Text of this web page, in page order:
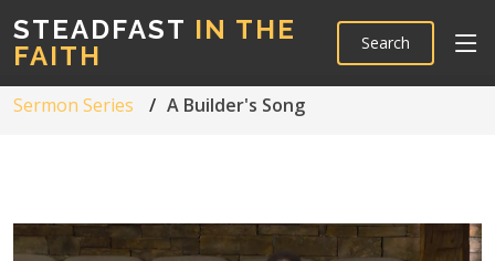
STEADFAST IN THE
FAITH
Search
Sermon Series A Builder's Song